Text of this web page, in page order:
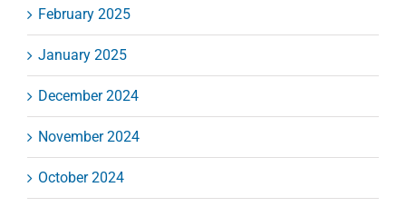
February 2025
January 2025
December 2024
November 2024
October 2024